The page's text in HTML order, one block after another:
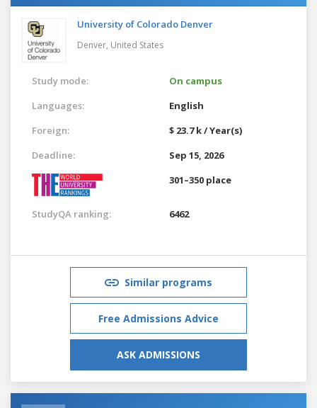
University of Colorado Denver
Denver, United States
Study mode:
On campus
Languages:
English
Foreign:
$ 23.7 k / Year(s)
Deadline:
Sep 15, 2026
301–350 place
StudyQA ranking: 6462
Similar programs
Free Admissions Advice
ASK ADMISSIONS